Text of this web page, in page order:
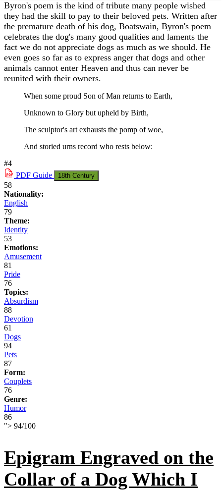
Byron's poem is the kind of tribute many people wished
they had the skill to pay to their beloved pets. Written after
the premature death of his dog, Boatswain, Byron's poem
celebrates the dog's many good qualities and laments the
fact we do not appreciate dogs as much as we should. He
even goes so far as to express anger that dogs and other
animals cannot enter Heaven and thus can never be
reunited with their owners.
When some proud Son of Man returns to Earth,
Unknown to Glory but upheld by Birth,
The sculptor's art exhausts the pomp of woe,
And storied urns record who rests below:
#4
PDF Guide 18th Century
58
Nationality:
English
79
Theme:
Identity
53
Emotions:
Amusement
81
Pride
76
Topics:
Absurdism
88
Devotion
61
Dogs
94
Pets
87
Form:
Couplets
76
Genre:
Humor
86
"> 94/100
Epigram Engraved on the
Collar of a Dog Which I